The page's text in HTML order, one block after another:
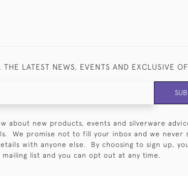
THE LATEST NEWS, EVENTS AND EXCLUSIVE
about new products, events and silverware
We promise not to fill your inbox and we never
with anyone else. By choosing to sign up,
mailing list and you can opt out at any time.